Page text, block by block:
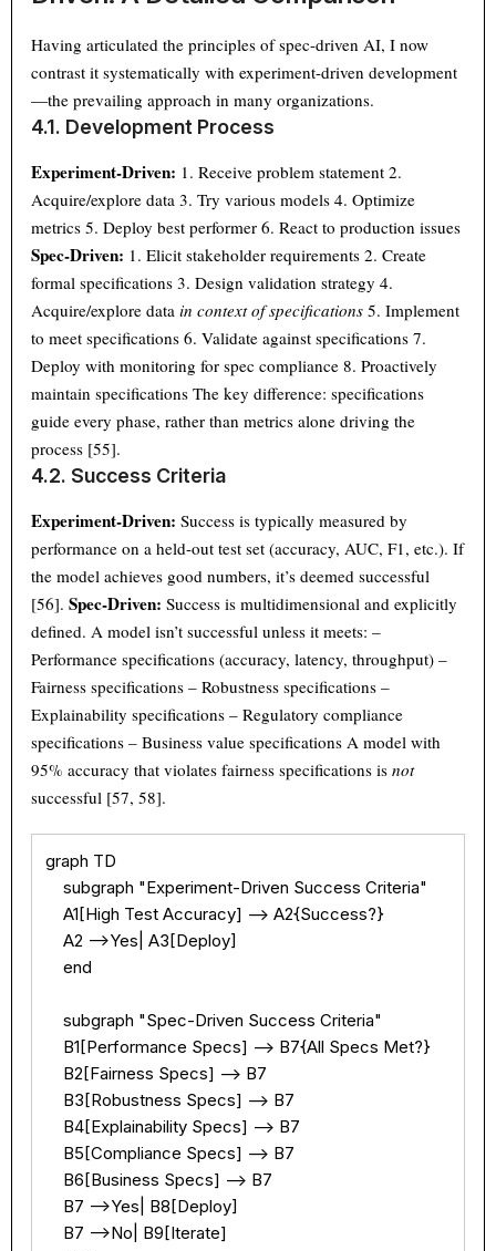
Having articulated the principles of spec-driven AI, I now
contrast it systematically with experiment-driven development
—the prevailing approach in many organizations.
4.1. Development Process
Experiment-Driven: 1. Receive problem statement 2.
Acquire/explore data 3. Try various models 4. Optimize
metrics 5. Deploy best performer 6. React to production issues
Spec-Driven: 1. Elicit stakeholder requirements 2. Create
formal specifications 3. Design validation strategy 4.
Acquire/explore datain context of specifications 5. Implement
to meet specifications 6. Validate against specifications 7.
Deploy with monitoring for spec compliance 8. Proactively
maintain specifications The key difference: specifications
guide every phase, rather than metrics alone driving the
process [55].
4.2. Success Criteria
Experiment-Driven: Success is typically measured by
performance on a held-out test set (accuracy, AUC, F1, etc.). If
the model achieves good numbers, it’s deemed successful
[56].Spec-Driven: Success is multidimensional and explicitly
defined. A model isn’t successful unless it meets: –
Performance specifications (accuracy, latency, throughput) –
Fairness specifications – Robustness specifications –
Explainability specifications – Regulatory compliance
specifications – Business value specifications A model with
95% accuracy that violates fairness specifications isnot
successful [57, 58].
graph TD
    subgraph "Experiment-Driven Success Criteria"
    A1[High Test Accuracy] --> A2{Success?}
    A2 -->Yes| A3[Deploy]
    end
    subgraph "Spec-Driven Success Criteria"
    B1[Performance Specs] --> B7{All Specs Met?}
    B2[Fairness Specs] --> B7
    B3[Robustness Specs] --> B7
    B4[Explainability Specs] --> B7
    B5[Compliance Specs] --> B7
    B6[Business Specs] --> B7
    B7 -->Yes| B8[Deploy]
    B7 -->No| B9[Iterate]